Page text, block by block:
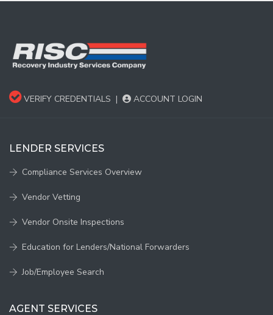
VERIFY CREDENTIALS | ACCOUNT LOGIN
LENDER SERVICES
Compliance Services Overview
Vendor Vetting
Vendor Onsite Inspections
Education for Lenders/National Forwarders
Job/Employee Search
AGENT SERVICES